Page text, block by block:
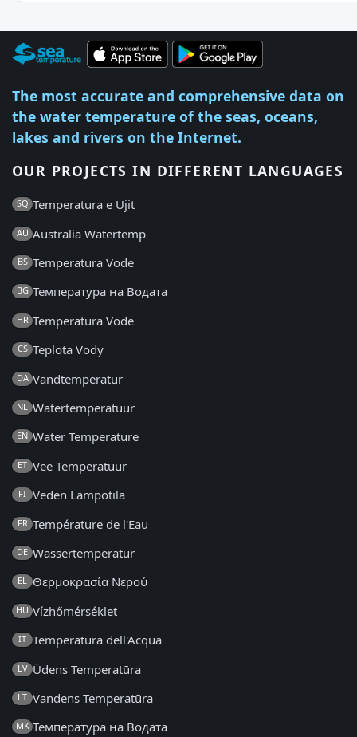
The most accurate and comprehensive data on
the water temperature of the seas, oceans,
lakes and rivers on the Internet.
OUR PROJECTS IN DIFFERENT LANGUAGES
SQ Temperatura e Ujit
AU Australia Watertemp
BS Temperatura Vode
BG Температура на Водата
HR Temperatura Vode
CS Teplota Vody
DA Vandtemperatur
NL Watertemperatuur
EN Water Temperature
ET Vee Temperatuur
FI Veden Lämpötila
FR Température de l'Eau
DE Wassertemperatur
EL Θερμοκρασία Νερού
HU Vízhőmérséklet
IT Temperatura dell'Acqua
LV Ūdens Temperatūra
LT Vandens Temperatūra
MK Температура на Водата